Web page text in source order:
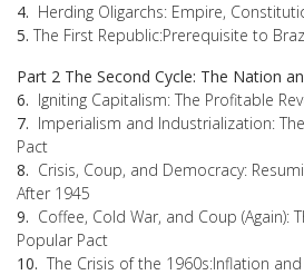
4. Herding Oligarchs: Empire,
5. The First Republic:Prerequisite to
Part 2 The Second Cycle: The Nation
6. Igniting Capitalism: The Profitable
7. Imperialism and Industrialization:
Pact
8. Crisis, Coup, and Democracy:
After 1945
9. Coffee, Cold War, and Coup (Again):
Popular Pact
10. The Crisis of the 1960s:Inflation